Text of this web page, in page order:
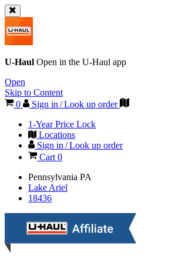
U-Haul Open in the U-Haul app
Open
Skip to Content
0
Sign in / Look up order
1-Year Price Lock
Locations
Sign in / Look up order
Cart 0
Pennsylvania PA
Lake Ariel
18436